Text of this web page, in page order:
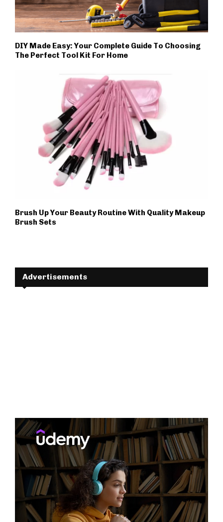
DIY Made Easy: Your Complete Guide To Choosing
The Perfect Tool Kit For Home
Brush Up Your Beauty Routine With Quality Makeup
Brush Sets
Advertisements